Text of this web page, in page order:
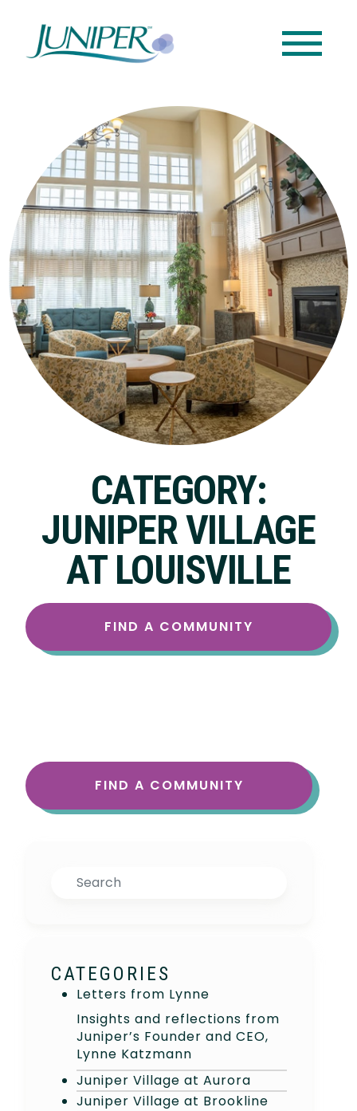
CATEGORY:
JUNIPER VILLAGE
AT LOUISVILLE
FIND A COMMUNITY
FIND A COMMUNITY
Search
CATEGORIES
Letters from Lynne
Insights and reflections from
Juniper’s Founder and CEO,
Lynne Katzmann
Juniper Village at Aurora
Juniper Village at Brookline